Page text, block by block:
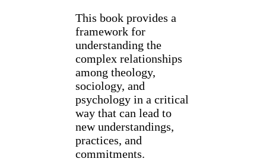
This book provides a
framework for
understanding the
complex relationships
among theology,
sociology, and
psychology in a critical
way that can lead to
new understandings,
practices, and
commitments.